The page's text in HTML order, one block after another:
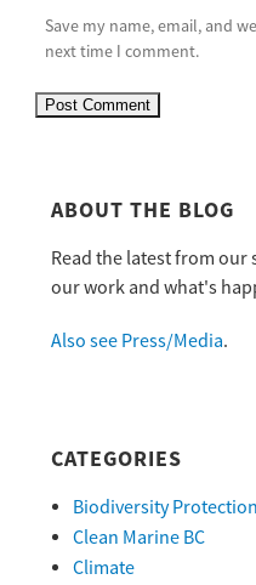
Save my name, email, and
next time I comment.
ABOUT THE BLOG
Read the latest from our
our work and what's
Also see Press/Media.
CATEGORIES
Biodiversity Protection
Clean Marine BC
Climate